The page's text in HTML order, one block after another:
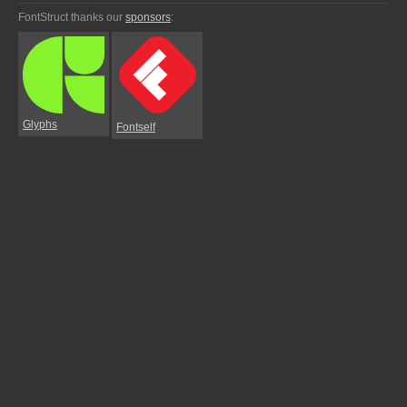
FontStruct thanks our sponsors:
Glyphs Fontself